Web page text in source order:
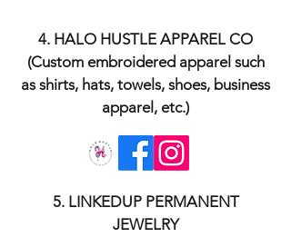
​4. HALO HUSTLE APPAREL CO
(Custom embroidered apparel such
as shirts, hats, towels, shoes, business
apparel, etc.)
​5. LINKEDUP PERMANENT
JEWELRY